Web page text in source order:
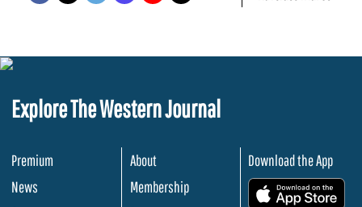
Explore The Western Journal
Premium
News
About
Membership
Download the App